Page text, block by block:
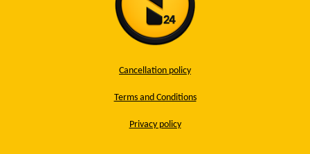
Cancellation policy
Terms and Conditions
Privacy policy